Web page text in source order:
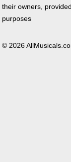
their owners,
purposes
© 2026